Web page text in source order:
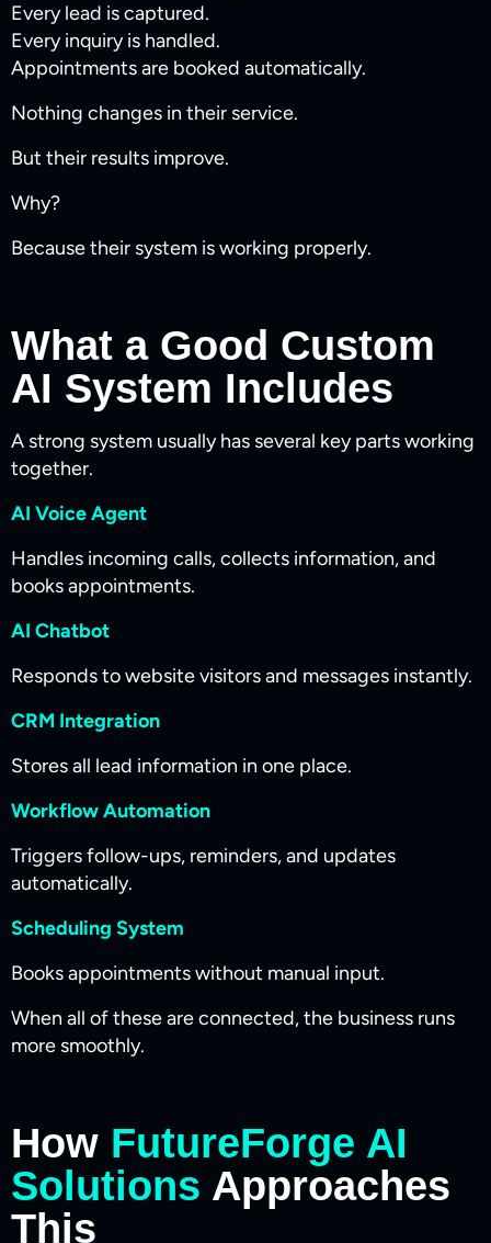
Every lead is captured.
Every inquiry is handled.
Appointments are booked automatically.
Nothing changes in their service.
But their results improve.
Why?
Because their system is working properly.
What a Good Custom
AI System Includes
A strong system usually has several key parts working
together.
AI Voice Agent
Handles incoming calls, collects information, and
books appointments.
AI Chatbot
Responds to website visitors and messages instantly.
CRM Integration
Stores all lead information in one place.
Workflow Automation
Triggers follow-ups, reminders, and updates
automatically.
Scheduling System
Books appointments without manual input.
When all of these are connected, the business runs
more smoothly.
How FutureForge AI
Solutions Approaches
This